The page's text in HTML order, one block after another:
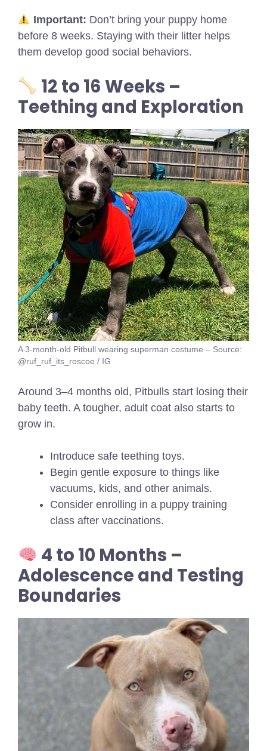
Important: Don’t bring your puppy home
before 8 weeks. Staying with their litter helps
them develop good social behaviors.
12 to 16 Weeks –
Teething and Exploration
A 3-month-old Pitbull wearing superman costume – Source:
@ruf_ruf_its_roscoe / IG
Around 3–4 months old, Pitbulls start losing their
baby teeth. A tougher, adult coat also starts to
grow in.
Introduce safe teething toys.
Begin gentle exposure to things like
vacuums, kids, and other animals.
Consider enrolling in a puppy training
class after vaccinations.
4 to 10 Months –
Adolescence and Testing
Boundaries